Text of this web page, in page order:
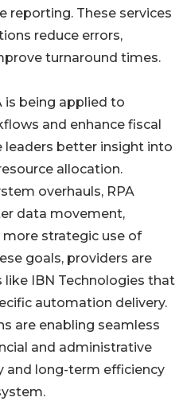
reporting. These services
reduce errors,
turnaround times.
is being applied to
and enhance fiscal
better insight into
allocation.
overhauls, RPA
data movement,
strategic use of
goals, providers are
IBN Technologies that
automation delivery.
are enabling seamless
and administrative
and long-term efficiency